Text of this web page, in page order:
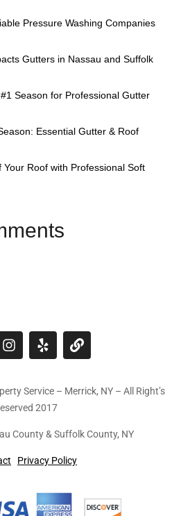
Pressure Washing Companies
Gutters in Nassau and Suffolk
Season for Professional Gutter
Essential Gutter & Roof
Roof with Professional Soft
Service – Merrick, NY – All Right’s
2017
County & Suffolk County, NY
Privacy Policy